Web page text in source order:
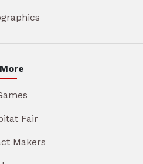
More
Fair
Makers